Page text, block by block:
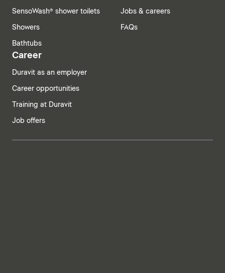
SensoWash® shower toilets
Showers
Bathtubs
Jobs & careers
FAQs
Career
Duravit as an employer
Career opportunities
Training at Duravit
Job offers